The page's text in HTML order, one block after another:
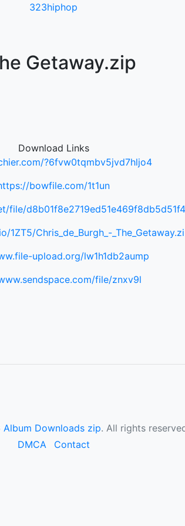
323hiphop
Getaway.zip
Download Links
?6fvw0tqmbv5jvd7hljo4
bowfile.com/1t1un
file/
1ZT5/Chris_de_Burgh_-
upload.org/lw1h1db2aump
file/znxv9l
Album Downloads zip. All rights
DMCA
Contact